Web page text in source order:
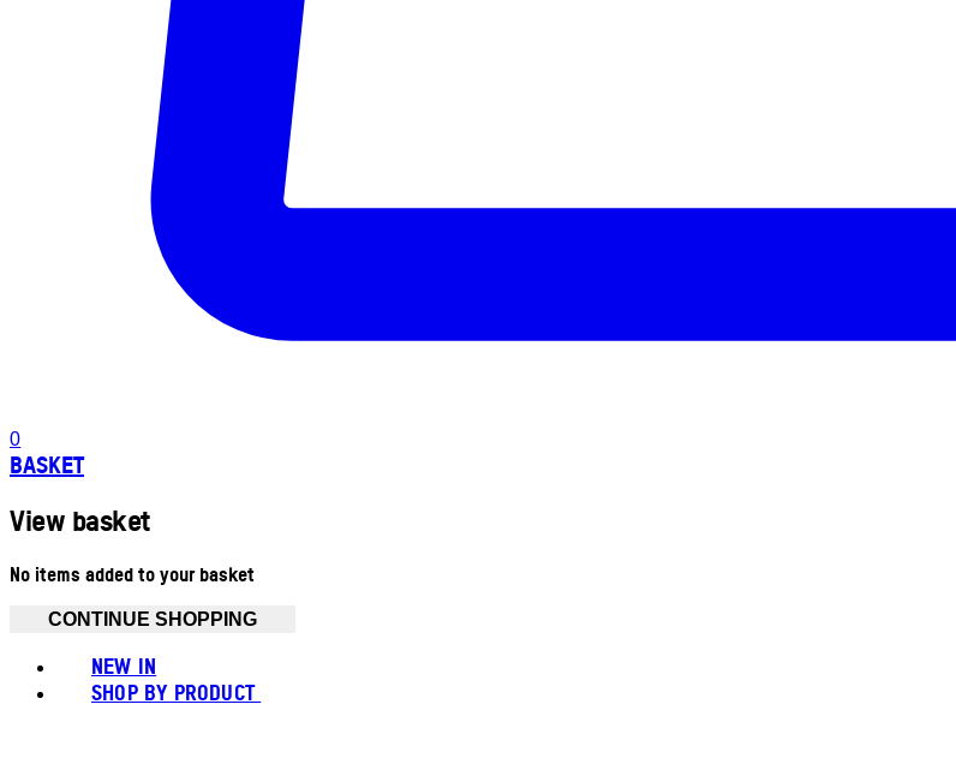
0
BASKET
View basket
No items added to your basket
CONTINUE SHOPPING
NEW IN
SHOP BY PRODUCT